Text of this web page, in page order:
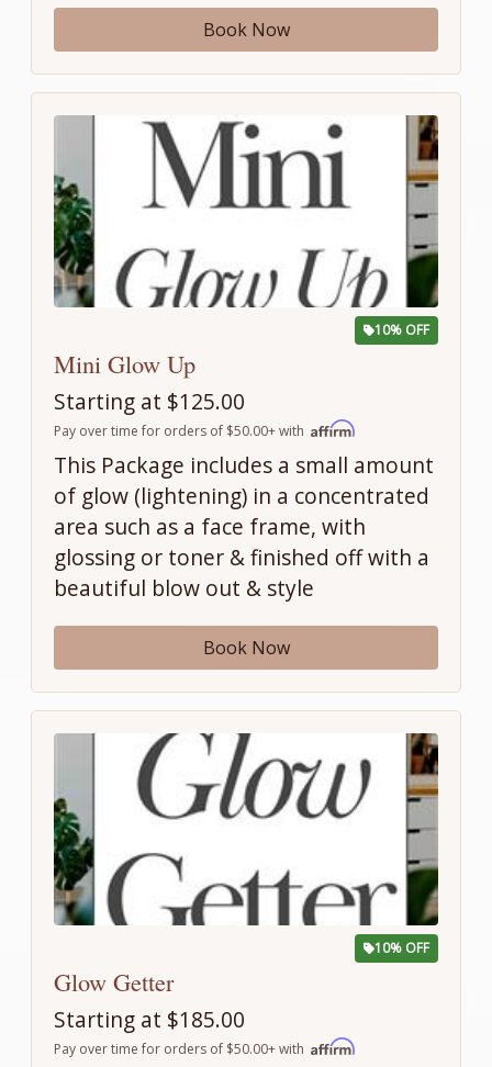
Book Now
10% OFF
Mini Glow Up
Starting at $125.00
Pay over time for orders of $50.00+ with
This Package includes a small amount
of glow (lightening) in a concentrated
area such as a face frame, with
glossing or toner & finished off with a
beautiful blow out & style
Book Now
10% OFF
Glow Getter
Starting at $185.00
Pay over time for orders of $50.00+ with